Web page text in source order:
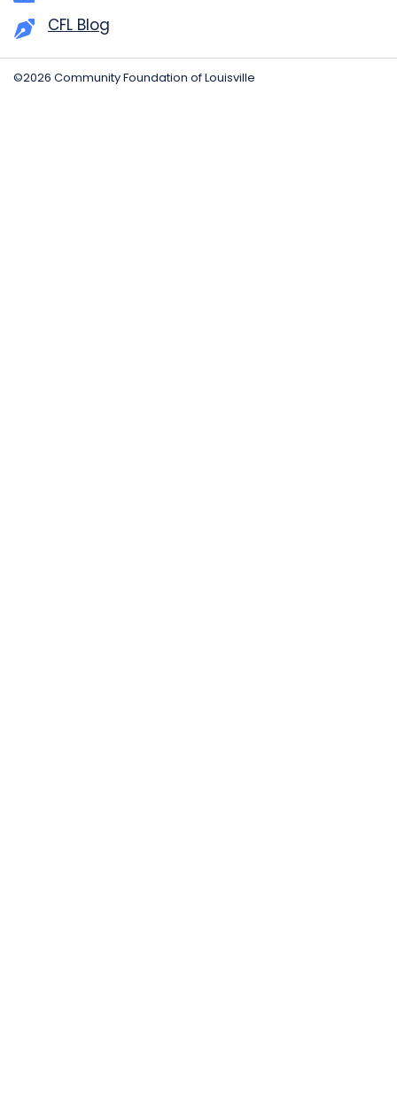
CFL Blog
©2026 Community Foundation of Louisville